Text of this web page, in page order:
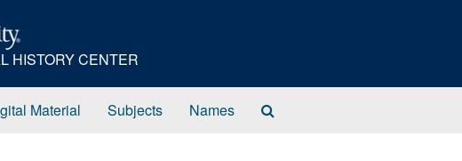
HISTORY CENTER
Material Subjects Names